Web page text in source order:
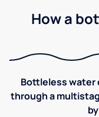
How a
Bottleless water
through a